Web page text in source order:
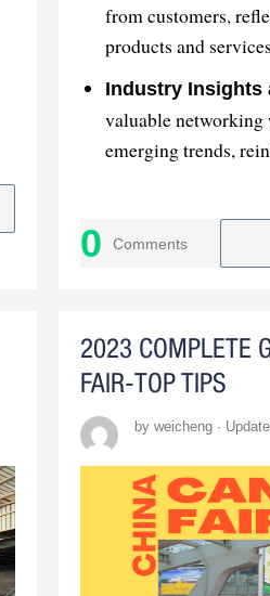
from customers,
products and
Industry Insights
valuable
emerging trends,
was a resounding
to build upon this
0 Comments
2023 COMPLETE
FAIR-TOP TIPS
by weicheng ·